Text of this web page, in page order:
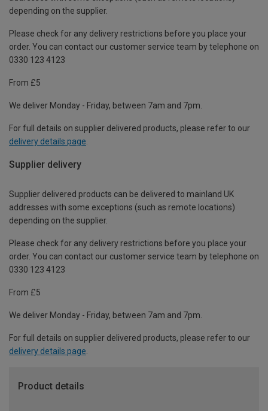
depending on the supplier.
Please check for any delivery restrictions before you place your
order. You can contact our customer service team by telephone on
0330 123 4123
From £5
We deliver Monday - Friday, between 7am and 7pm.
For full details on supplier delivered products, please refer to our
delivery details page
Supplier delivery
Supplier delivered products can be delivered to mainland UK
addresses with some exceptions (such as remote locations)
depending on the supplier.
Please check for any delivery restrictions before you place your
order. You can contact our customer service team by telephone on
0330 123 4123
From £5
We deliver Monday - Friday, between 7am and 7pm.
For full details on supplier delivered products, please refer to our
delivery details page.
Product details